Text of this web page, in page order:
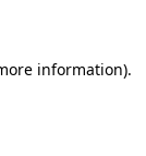
information).